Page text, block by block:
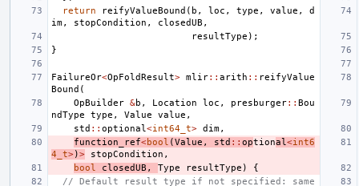
return
reifyValueBound ( b , loc , type , value ,
d
im, stopCondition , closedUB ,
resultType );
}
FailureOr<OpFoldResult> mlir:: arith :: reifyValue
Bound (
OpBuilder &b , Location loc , presburger:: Bou
ndType
type , Value value ,
std :: optional <int64_t> dim,
function_ref<bool (Value , std :: optional <int6
4_t>)> stopCondition ,
bool
closedUB , Type resultType )
{
// Default result type if not specified: same